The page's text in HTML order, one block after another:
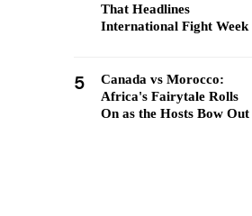
That Headlines
International Fight Week
5
Canada vs Morocco:
Africa's Fairytale Rolls
On as the Hosts Bow Out